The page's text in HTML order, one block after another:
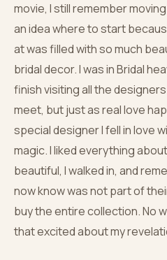
movie, I still remember
an idea where to start
at was filled with so much
bridal decor. I was in Bridal
finish visiting all the
meet, but just as real love
special designer I fell in love
magic. I liked everything
beautiful, I walked in, and
now know was not part of
buy the entire collection. No
that excited about my